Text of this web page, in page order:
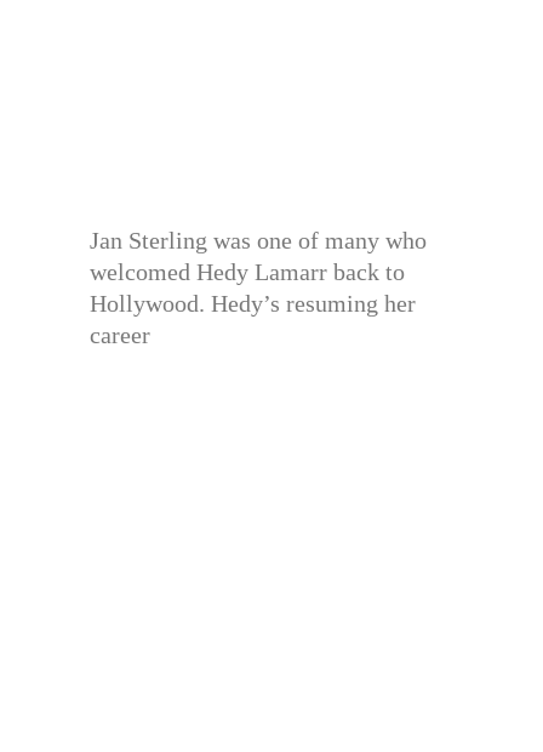
Jan Sterling was one of many who
welcomed Hedy Lamarr back to
Hollywood. Hedy’s resuming her
career